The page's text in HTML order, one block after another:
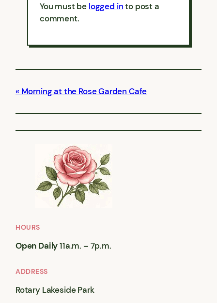
You must be logged into post a
comment.
Morning at the Rose Garden Cafe
HOURS
Open Daily11a.m. – 7p.m.
ADDRESS
Rotary Lakeside Park